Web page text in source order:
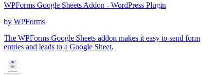
WPForms Google Sheets Addon - WordPress Plugin
by WPForms
The WPForms Google Sheets addon makes it easy to send form
entries and leads to a Google Sheet.